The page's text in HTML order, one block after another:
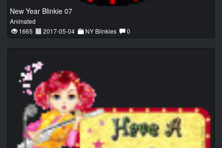
New Year Blinkie 07
Animated
1665
2017-05-04 NY Blinkies 0